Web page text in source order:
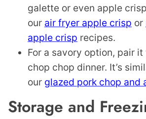
galette or even apple
our air fryer apple crisp or
apple crisp recipes.
For a savory option, pair
chop chop dinner. It’s
our glazed pork chop and
Storage and